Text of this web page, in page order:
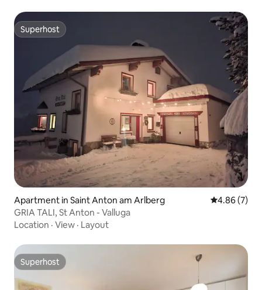
Superhost
Superhost
Apartment in Saint Anton am Arlberg 4.86 out of
4.86 (7)
GRIA TALI, St Anton - Valluga
Location · View · Layout
Superhost
Superhost